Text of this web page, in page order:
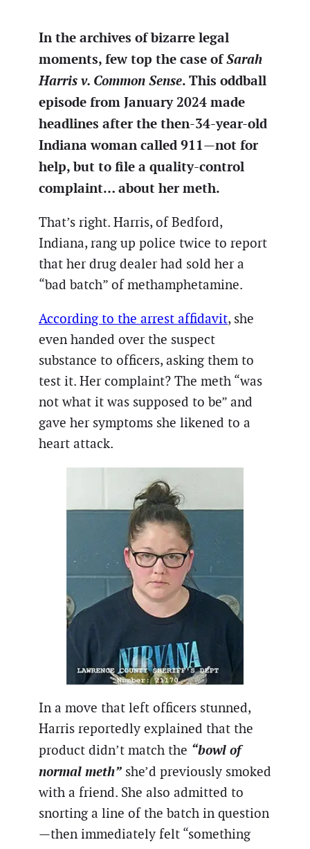
In the archives of bizarre legal
moments, few top the case ofSarah
Harris v. Common Sense. This oddball
episode from January 2024 made
headlines after the then-34-year-old
Indiana woman called 911—not for
help, but to file a quality-control
complaint… about her meth.
That’s right. Harris, of Bedford,
Indiana, rang up police twice to report
that her drug dealer had sold her a
“bad batch” of methamphetamine.
According to the arrest affidavit, she
even handed over the suspect
substance to officers, asking them to
test it. Her complaint? The meth “was
not what it was supposed to be” and
gave her symptoms she likened to a
heart attack.
In a move that left officers stunned,
Harris reportedly explained that the
product didn’t match the “bowl of
normal meth” she’d previously smoked
with a friend. She also admitted to
snorting a line of the batch in question
—then immediately felt “something